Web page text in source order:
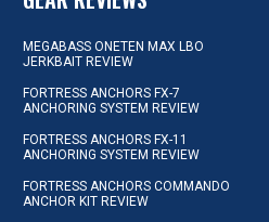
MEGABASS ONETEN MAX LBO
JERKBAIT REVIEW
FORTRESS ANCHORS FX-7
ANCHORING SYSTEM REVIEW
FORTRESS ANCHORS FX-11
ANCHORING SYSTEM REVIEW
FORTRESS ANCHORS COMMANDO
ANCHOR KIT REVIEW